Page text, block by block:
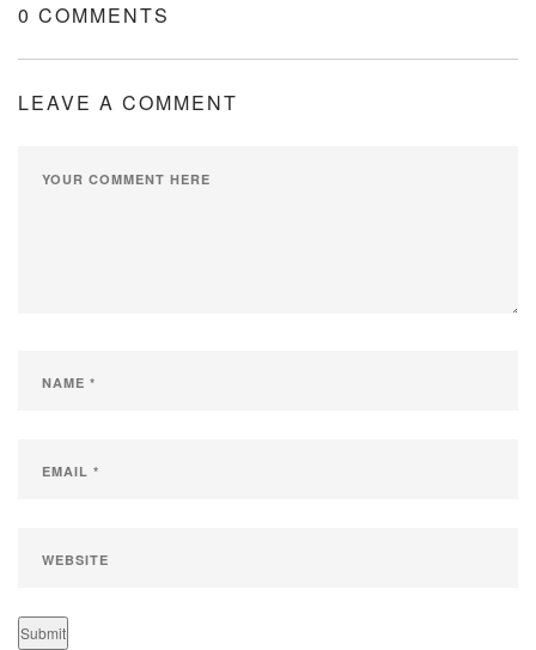
0 COMMENTS
LEAVE A COMMENT